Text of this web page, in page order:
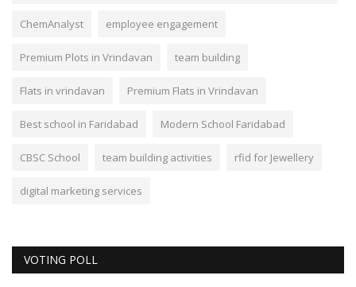
ChemAnalyst employee engagement
Premium Plots in Vrindavan team building
Flats in vrindavan Premium Flats in Vrindavan
Best school in Faridabad Modern School Faridabad
CBSC School team building activities rfid for Jewellery
digital marketing services
VOTING POLL